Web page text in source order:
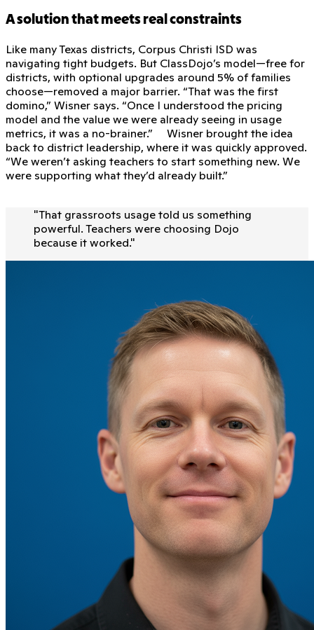
A solution that meets real constraints
Like many Texas districts, Corpus Christi ISD was
navigating tight budgets. But ClassDojo’s model—free for
districts, with optional upgrades around 5% of families
choose—removed a major barrier. “That was the first
domino,” Wisner says. “Once I understood the pricing
model and the value we were already seeing in usage
metrics, it was a no-brainer.” Wisner brought the idea
back to district leadership, where it was quickly approved.
“We weren’t asking teachers to start something new. We
were supporting what they’d already built.”
"That grassroots usage told us something
powerful. Teachers were choosing Dojo
because it worked."